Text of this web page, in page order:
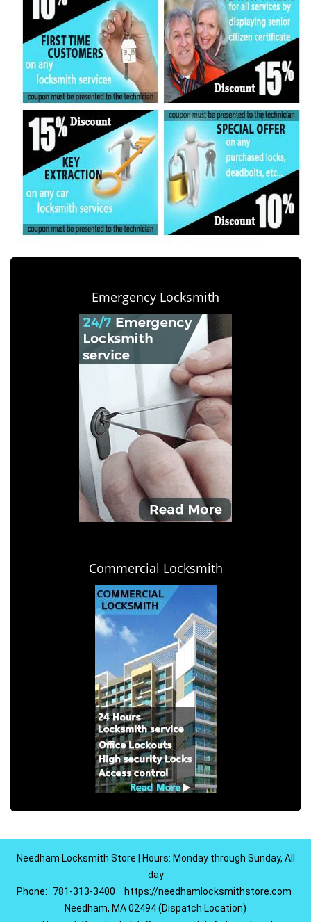
Emergency Locksmith
Commercial Locksmith
Needham Locksmith Store | Hours: Monday through Sunday, All
day
Phone:
781-313-3400
https://needhamlocksmithstore.com
Needham, MA 02494 (Dispatch Location)